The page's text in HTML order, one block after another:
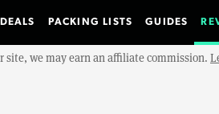
DEALS PACKING LISTS GUIDES
site, we may earn an affiliate commission.